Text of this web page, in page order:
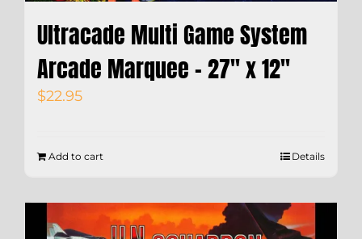
Ultracade Multi Game System
Arcade Marquee – 27″ x 12″
$22.95
Add to cart Details